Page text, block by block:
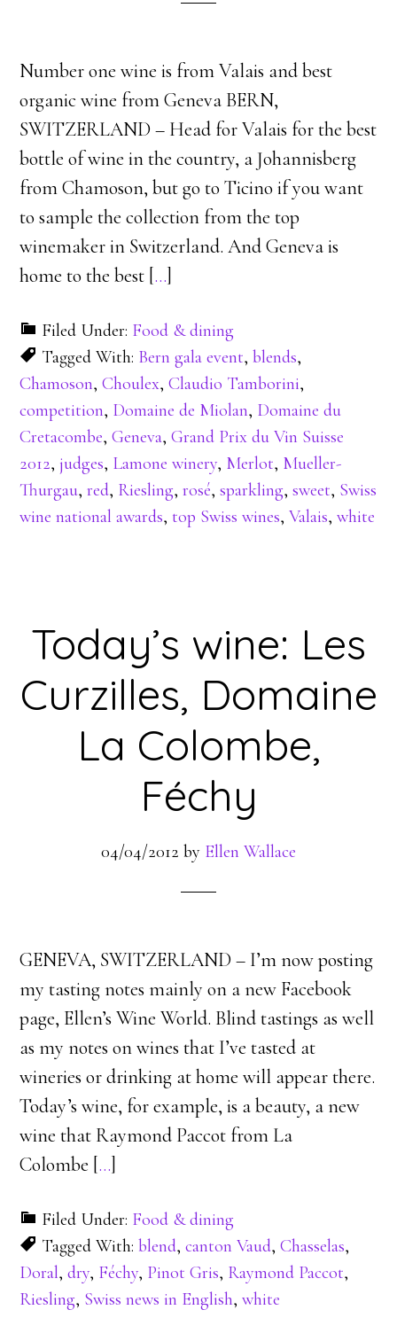
Number one wine is from Valais and best
organic wine from Geneva BERN,
SWITZERLAND – Head for Valais for the best
bottle of wine in the country, a Johannisberg
from Chamoson, but go to Ticino if you want
to sample the collection from the top
winemaker in Switzerland. And Geneva is
home to the best […]
Filed Under: Food & dining
Tagged With: Bern gala event,blends,
Chamoson,Choulex,Claudio Tamborini,
competition, Domaine de Miolan, Domaine du
Cretacombe,Geneva,Grand Prix du Vin Suisse
2012,judges, Lamone winery, Merlot, Mueller-
Thurgau,red, Riesling,rosé,sparkling,sweet, Swiss
wine national awards, top Swiss wines,Valais,white
Today’s wine: Les
Curzilles, Domaine
La Colombe,
Féchy
04/04/2012 by Ellen Wallace
GENEVA, SWITZERLAND – I’m now posting
my tasting notes mainly on a new Facebook
page, Ellen’s Wine World. Blind tastings as well
as my notes on wines that I’ve tasted at
wineries or drinking at home will appear there.
Today’s wine, for example, is a beauty, a new
wine that Raymond Paccot from La
Colombe […]
Filed Under: Food & dining
Tagged With:blend,canton Vaud,Chasselas,
Doral,dry, Féchy, Pinot Gris, Raymond Paccot,
Riesling, Swiss news in English,white